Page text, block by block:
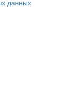
данных